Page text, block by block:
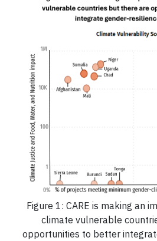
Figure 1: CARE is making an
climate vulnerable
opportunities to better